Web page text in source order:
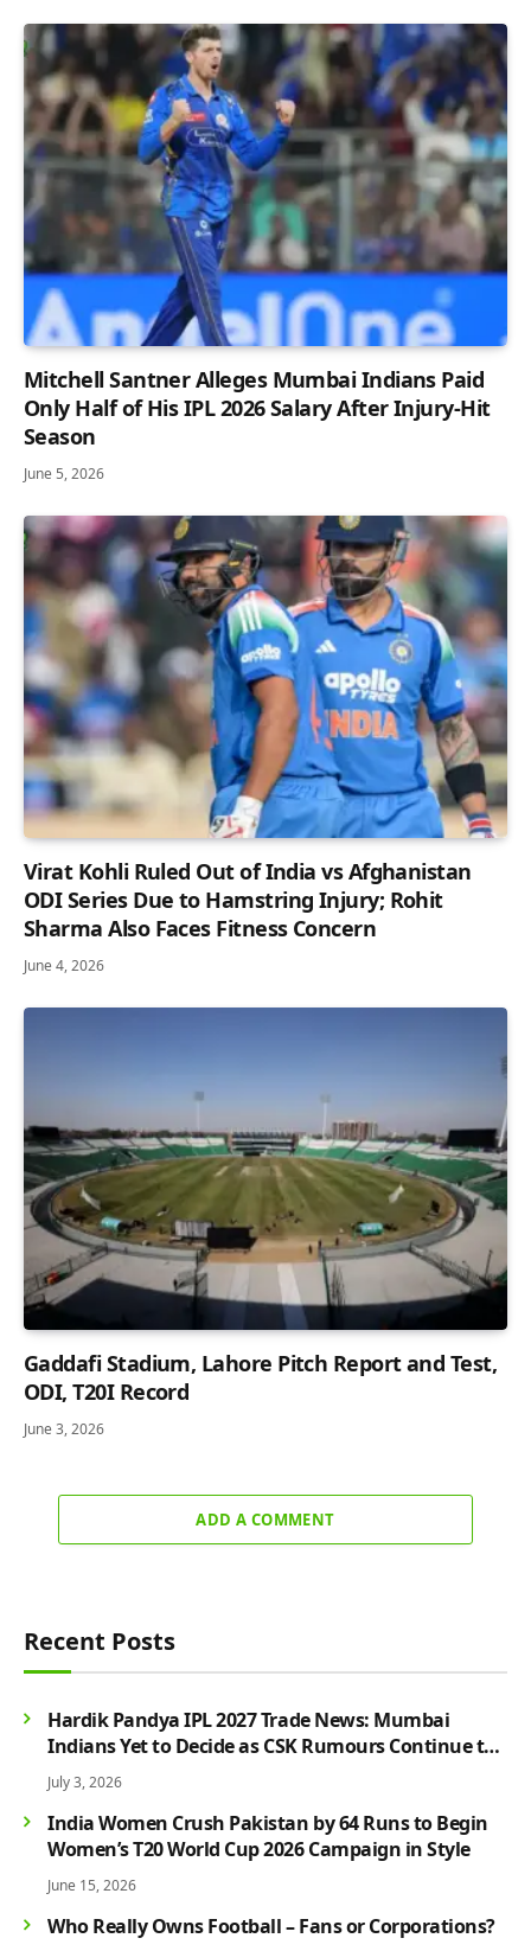
Mitchell Santner Alleges Mumbai Indians Paid
Only Half of His IPL 2026 Salary After Injury-Hit
Season
June 5, 2026
Virat Kohli Ruled Out of India vs Afghanistan
ODI Series Due to Hamstring Injury; Rohit
Sharma Also Faces Fitness Concern
June 4, 2026
Gaddafi Stadium, Lahore Pitch Report and Test,
ODI, T20I Record
June 3, 2026
ADD A COMMENT
Recent Posts
Hardik Pandya IPL 2027 Trade News: Mumbai
Indians Yet to Decide as CSK Rumours Continue to
Grow
July 3, 2026
India Women Crush Pakistan by 64 Runs to Begin
Women’s T20 World Cup 2026 Campaign in Style
June 15, 2026
Who Really Owns Football – Fans or Corporations?